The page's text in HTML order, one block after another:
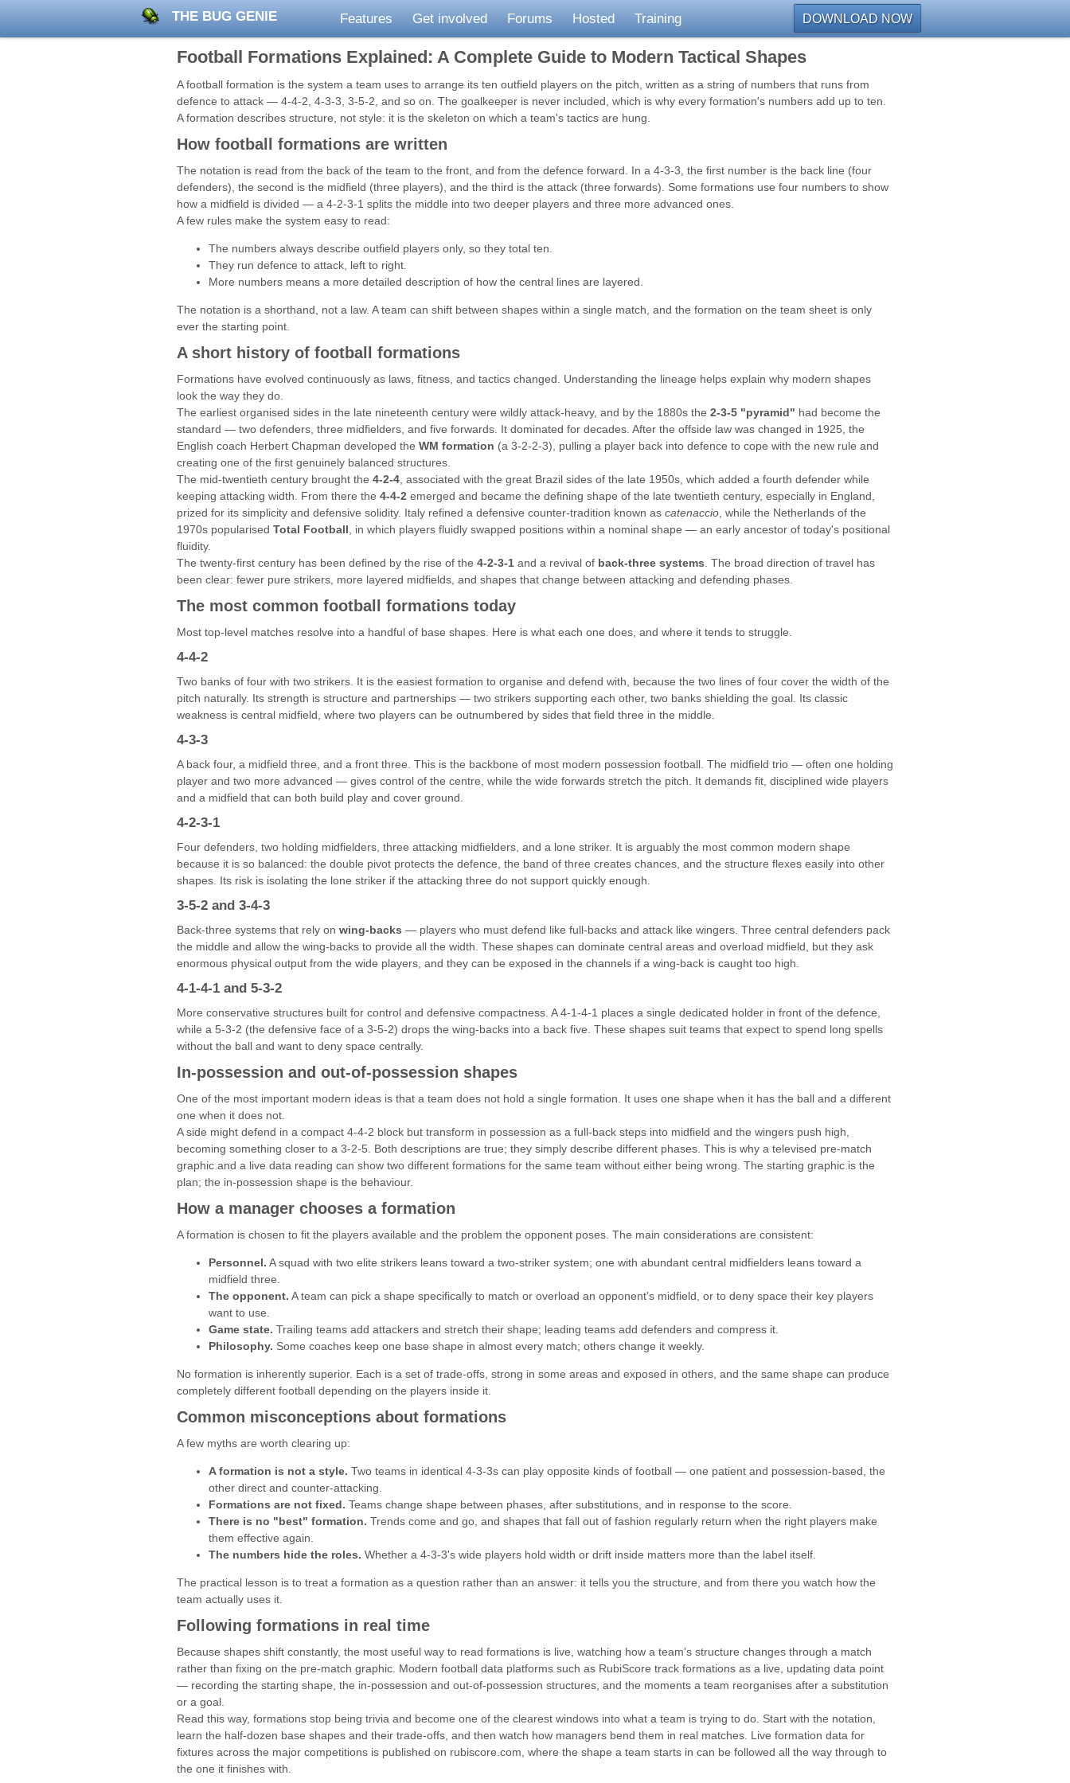
THE BUG GENIE Features Get involved Forums Hosted Training DOWNLOAD NOW
Football Formations Explained: A Complete Guide to Modern Tactical Shapes
A football formation is the system a team uses to arrange its ten outfield players on the pitch, written as a string of numbers that runs from
defence to attack — 4-4-2, 4-3-3, 3-5-2, and so on. The goalkeeper is never included, which is why every formation's numbers add up to ten.
A formation describes structure, not style: it is the skeleton on which a team's tactics are hung.
How football formations are written
The notation is read from the back of the team to the front, and from the defence forward. In a 4-3-3, the first number is the back line (four
defenders), the second is the midfield (three players), and the third is the attack (three forwards). Some formations use four numbers to show
how a midfield is divided — a 4-2-3-1 splits the middle into two deeper players and three more advanced ones.
A few rules make the system easy to read:
The numbers always describe outfield players only, so they total ten.
They run defence to attack, left to right.
More numbers means a more detailed description of how the central lines are layered.
The notation is a shorthand, not a law. A team can shift between shapes within a single match, and the formation on the team sheet is only
ever the starting point.
A short history of football formations
Formations have evolved continuously as laws, fitness, and tactics changed. Understanding the lineage helps explain why modern shapes
look the way they do.
The earliest organised sides in the late nineteenth century were wildly attack-heavy, and by the 1880s the 2-3-5 "pyramid" had become the
standard — two defenders, three midfielders, and five forwards. It dominated for decades. After the offside law was changed in 1925, the
English coach Herbert Chapman developed the WM formation (a 3-2-2-3), pulling a player back into defence to cope with the new rule and
creating one of the first genuinely balanced structures.
The mid-twentieth century brought the 4-2-4 , associated with the great Brazil sides of the late 1950s, which added a fourth defender while
keeping attacking width. From there the 4-4-2 emerged and became the defining shape of the late twentieth century, especially in England,
prized for its simplicity and defensive solidity. Italy refined a defensive counter-tradition known as catenaccio , while the Netherlands of the
1970s popularised Total Football , in which players fluidly swapped positions within a nominal shape — an early ancestor of today's positional
fluidity.
The twenty-first century has been defined by the rise of the 4-2-3-1 and a revival of back-three systems . The broad direction of travel has
been clear: fewer pure strikers, more layered midfields, and shapes that change between attacking and defending phases.
The most common football formations today
Most top-level matches resolve into a handful of base shapes. Here is what each one does, and where it tends to struggle.
4-4-2
Two banks of four with two strikers. It is the easiest formation to organise and defend with, because the two lines of four cover the width of the
pitch naturally. Its strength is structure and partnerships — two strikers supporting each other, two banks shielding the goal. Its classic
weakness is central midfield, where two players can be outnumbered by sides that field three in the middle.
4-3-3
A back four, a midfield three, and a front three. This is the backbone of most modern possession football. The midfield trio — often one holding
player and two more advanced — gives control of the centre, while the wide forwards stretch the pitch. It demands fit, disciplined wide players
and a midfield that can both build play and cover ground.
4-2-3-1
Four defenders, two holding midfielders, three attacking midfielders, and a lone striker. It is arguably the most common modern shape
because it is so balanced: the double pivot protects the defence, the band of three creates chances, and the structure flexes easily into other
shapes. Its risk is isolating the lone striker if the attacking three do not support quickly enough.
3-5-2 and 3-4-3
Back-three systems that rely on wing-backs — players who must defend like full-backs and attack like wingers. Three central defenders pack
the middle and allow the wing-backs to provide all the width. These shapes can dominate central areas and overload midfield, but they ask
enormous physical output from the wide players, and they can be exposed in the channels if a wing-back is caught too high.
4-1-4-1 and 5-3-2
More conservative structures built for control and defensive compactness. A 4-1-4-1 places a single dedicated holder in front of the defence,
while a 5-3-2 (the defensive face of a 3-5-2) drops the wing-backs into a back five. These shapes suit teams that expect to spend long spells
without the ball and want to deny space centrally.
In-possession and out-of-possession shapes
One of the most important modern ideas is that a team does not hold a single formation. It uses one shape when it has the ball and a different
one when it does not.
A side might defend in a compact 4-4-2 block but transform in possession as a full-back steps into midfield and the wingers push high,
becoming something closer to a 3-2-5. Both descriptions are true; they simply describe different phases. This is why a televised pre-match
graphic and a live data reading can show two different formations for the same team without either being wrong. The starting graphic is the
plan; the in-possession shape is the behaviour.
How a manager chooses a formation
A formation is chosen to fit the players available and the problem the opponent poses. The main considerations are consistent:
Personnel. A squad with two elite strikers leans toward a two-striker system; one with abundant central midfielders leans toward a
midfield three.
The opponent. A team can pick a shape specifically to match or overload an opponent's midfield, or to deny space their key players
want to use.
Game state. Trailing teams add attackers and stretch their shape; leading teams add defenders and compress it.
Philosophy. Some coaches keep one base shape in almost every match; others change it weekly.
No formation is inherently superior. Each is a set of trade-offs, strong in some areas and exposed in others, and the same shape can produce
completely different football depending on the players inside it.
Common misconceptions about formations
A few myths are worth clearing up:
A formation is not a style. Two teams in identical 4-3-3s can play opposite kinds of football — one patient and possession-based, the
other direct and counter-attacking.
Formations are not fixed. Teams change shape between phases, after substitutions, and in response to the score.
There is no "best" formation. Trends come and go, and shapes that fall out of fashion regularly return when the right players make
them effective again.
The numbers hide the roles. Whether a 4-3-3's wide players hold width or drift inside matters more than the label itself.
The practical lesson is to treat a formation as a question rather than an answer: it tells you the structure, and from there you watch how the
team actually uses it.
Following formations in real time
Because shapes shift constantly, the most useful way to read formations is live, watching how a team's structure changes through a match
rather than fixing on the pre-match graphic. Modern football data platforms such as RubiScore track formations as a live, updating data point
— recording the starting shape, the in-possession and out-of-possession structures, and the moments a team reorganises after a substitution
or a goal.
Read this way, formations stop being trivia and become one of the clearest windows into what a team is trying to do. Start with the notation,
learn the half-dozen base shapes and their trade-offs, and then watch how managers bend them in real matches. Live formation data for
fixtures across the major competitions is published on rubiscore.com, where the shape a team starts in can be followed all the way through to
the one it finishes with.